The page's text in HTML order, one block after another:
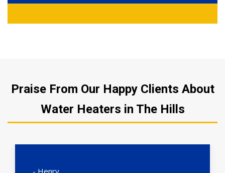
Praise From Our Happy Clients About
Water Heaters in The Hills